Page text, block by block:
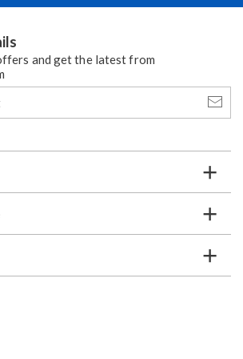
and get the latest from